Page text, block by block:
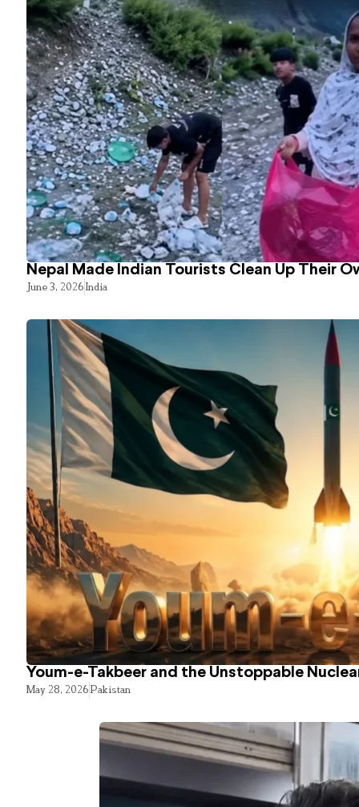
Nepal Made Indian Tourists Clean Up Their
June 3, 2026India
Youm-e-Takbeer and the Unstoppable
May 28, 2026Pakistan